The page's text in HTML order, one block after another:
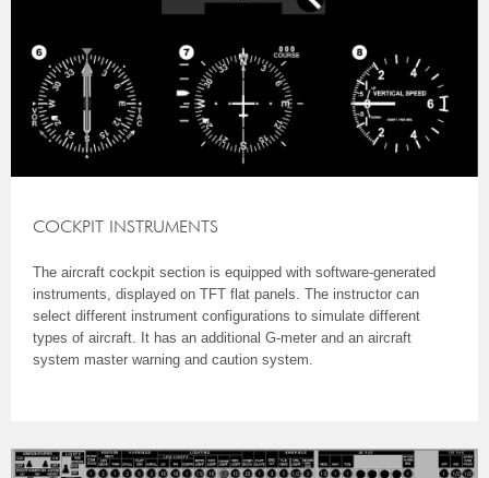
COCKPIT INSTRUMENTS
The aircraft cockpit section is equipped with software-generated
instruments, displayed on TFT flat panels. The instructor can
select different instrument configurations to simulate different
types of aircraft. It has an additional G-meter and an aircraft
system master warning and caution system.